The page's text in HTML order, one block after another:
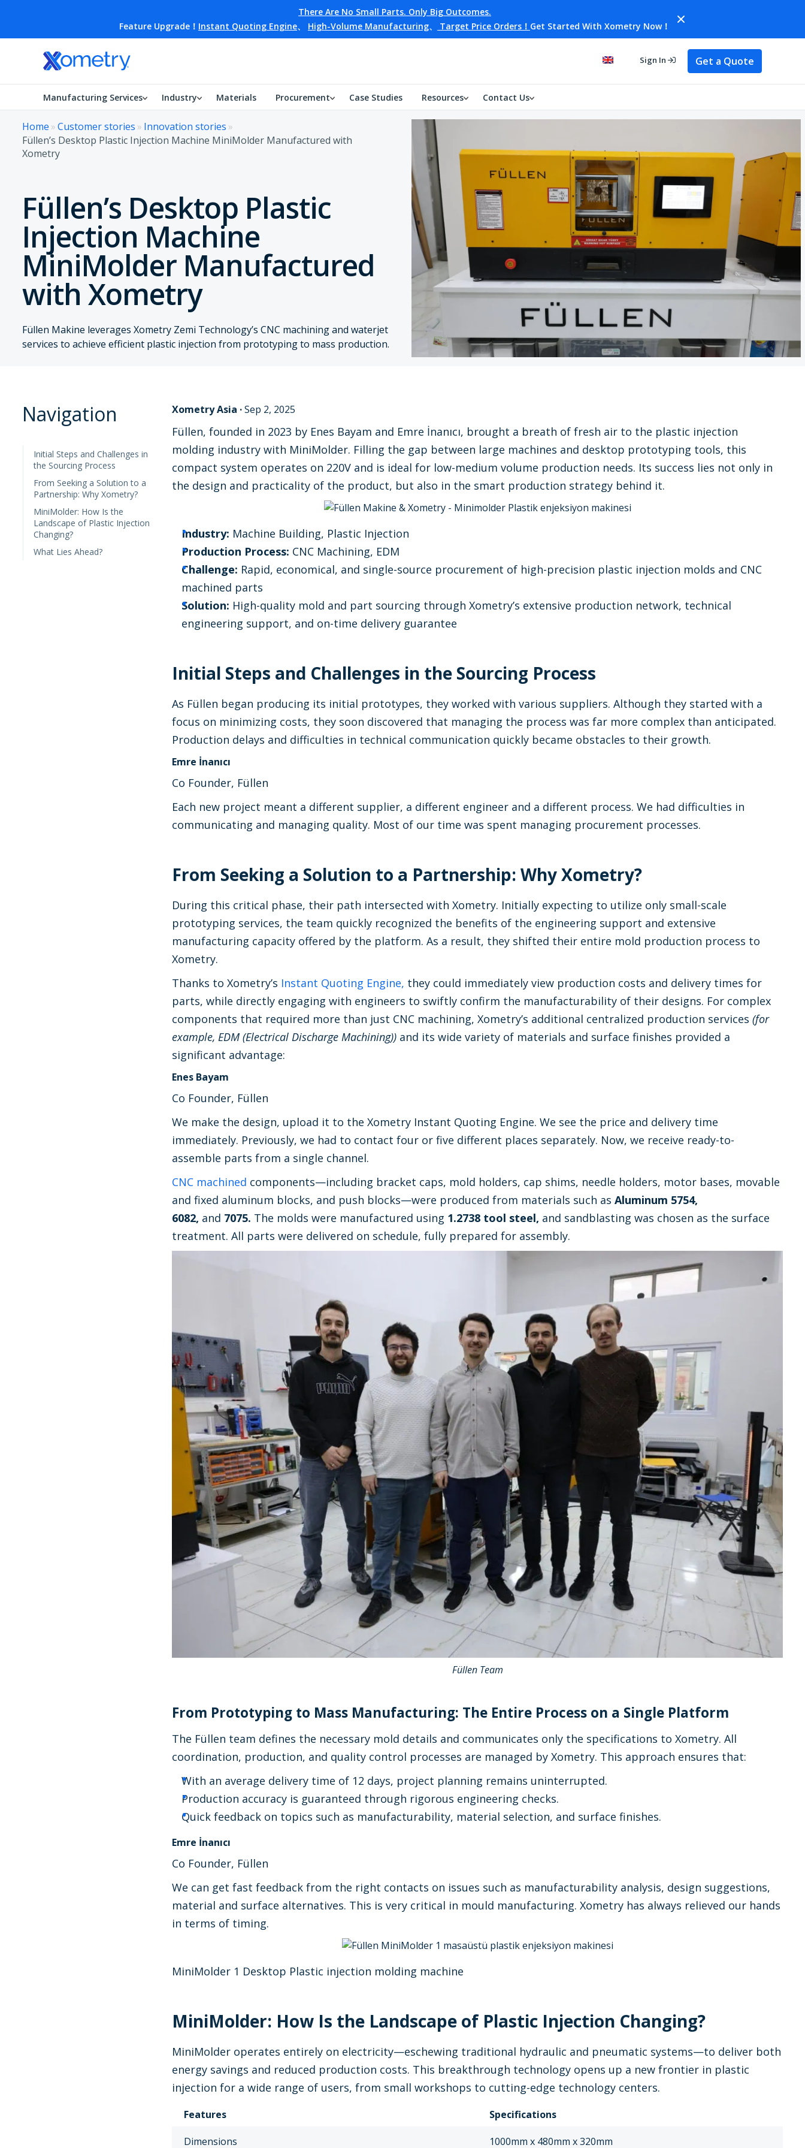
There Are No Small Parts. Only Big Outcomes.
Feature Upgrade！ Instant Quoting Engine、 High-Volume Manufacturing、 Target Price Orders！ Get Started With Xometry Now！
Sign In Get a Quote
Manufacturing Services Industry Materials Procurement Case Studies Resources Contact Us
Home »Customer stories » Innovation stories »
Füllen’s Desktop Plastic Injection Machine MiniMolder Manufactured with
Xometry
Füllen’s Desktop Plastic
Injection Machine
MiniMolder Manufactured
with Xometry
Füllen Makine leverages Xometry Zemi Technology’s CNC machining and waterjet
services to achieve efficient plastic injection from prototyping to mass production.
Navigation
Initial Steps and Challenges in
the Sourcing Process
From Seeking a Solution to a
Partnership: Why Xometry?
MiniMolder: How Is the
Landscape of Plastic Injection
Changing?
What Lies Ahead?
Xometry Asia ·Sep 2, 2025
Füllen, founded in 2023 by Enes Bayam and Emre İnanıcı, brought a breath of fresh air to the plastic injection
molding industry with MiniMolder. Filling the gap between large machines and desktop prototyping tools, this
compact system operates on 220V and is ideal for low-medium volume production needs. Its success lies not only in
the design and practicality of the product, but also in the smart production strategy behind it.
Industry: Machine Building, Plastic Injection
Production Process: CNC Machining, EDM
Challenge: Rapid, economical, and single-source procurement of high-precision plastic injection molds and CNC
machined parts
Solution: High-quality mold and part sourcing through Xometry’s extensive production network, technical
engineering support, and on-time delivery guarantee
Initial Steps and Challenges in the Sourcing Process
As Füllen began producing its initial prototypes, they worked with various suppliers. Although they started with a
focus on minimizing costs, they soon discovered that managing the process was far more complex than anticipated.
Production delays and difficulties in technical communication quickly became obstacles to their growth.
Emre İnanıcı
Co Founder, Füllen
Each new project meant a different supplier, a different engineer and a different process. We had difficulties in
communicating and managing quality. Most of our time was spent managing procurement processes.
From Seeking a Solution to a Partnership: Why Xometry?
During this critical phase, their path intersected with Xometry. Initially expecting to utilize only small-scale
prototyping services, the team quickly recognized the benefits of the engineering support and extensive
manufacturing capacity offered by the platform. As a result, they shifted their entire mold production process to
Xometry.
Thanks to Xometry’s Instant Quoting Engine, they could immediately view production costs and delivery times for
parts, while directly engaging with engineers to swiftly confirm the manufacturability of their designs. For complex
components that required more than just CNC machining, Xometry’s additional centralized production services (for
example, EDM (Electrical Discharge Machining)) and its wide variety of materials and surface finishes provided a
significant advantage:
Enes Bayam
Co Founder, Füllen
We make the design, upload it to the Xometry Instant Quoting Engine. We see the price and delivery time
immediately. Previously, we had to contact four or five different places separately. Now, we receive ready-to-
assemble parts from a single channel.
CNC machined components—including bracket caps, mold holders, cap shims, needle holders, motor bases, movable
and fixed aluminum blocks, and push blocks—were produced from materials such as Aluminum 5754,
6082, and 7075. The molds were manufactured using 1.2738 tool steel, and sandblasting was chosen as the surface
treatment. All parts were delivered on schedule, fully prepared for assembly.
Füllen Team
From Prototyping to Mass Manufacturing: The Entire Process on a Single Platform
The Füllen team defines the necessary mold details and communicates only the specifications to Xometry. All
coordination, production, and quality control processes are managed by Xometry. This approach ensures that:
With an average delivery time of 12 days, project planning remains uninterrupted.
Production accuracy is guaranteed through rigorous engineering checks.
Quick feedback on topics such as manufacturability, material selection, and surface finishes.
Emre İnanıcı
Co Founder, Füllen
We can get fast feedback from the right contacts on issues such as manufacturability analysis, design suggestions,
material and surface alternatives. This is very critical in mould manufacturing. Xometry has always relieved our hands
in terms of timing.
MiniMolder 1 Desktop Plastic injection molding machine
MiniMolder: How Is the Landscape of Plastic Injection Changing?
MiniMolder operates entirely on electricity—eschewing traditional hydraulic and pneumatic systems—to deliver both
energy savings and reduced production costs. This breakthrough technology opens up a new frontier in plastic
injection for a wide range of users, from small workshops to cutting-edge technology centers.
Features Specifications
Dimensions 1000mm x 480mm x 320mm